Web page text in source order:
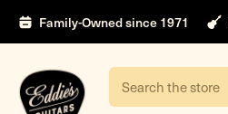
Family-Owned since 1971
Search